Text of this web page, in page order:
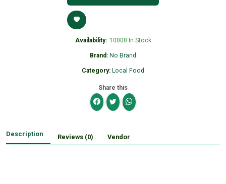
Availability: 10000 In Stock
Brand: No Brand
Category: Local Food
Share this
Description Reviews (0) Vendor